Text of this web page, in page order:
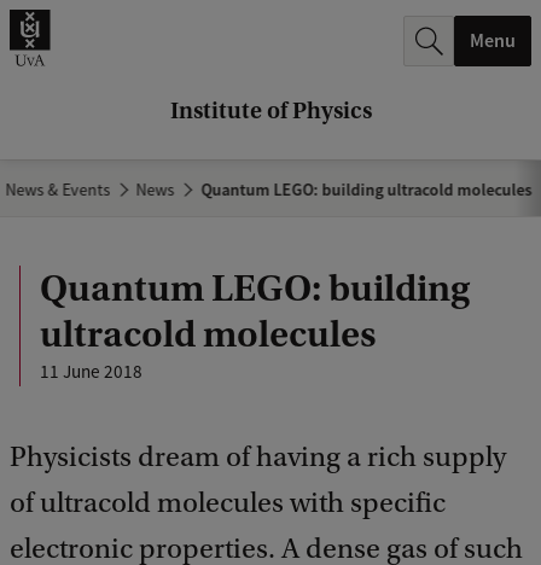
Institute of Physics
.
Menu
News & Events News Quantum LEGO: building ultracold molecules
Quantum LEGO: building
ultracold molecules
11 June 2018
Physicists dream of having a rich supply
of ultracold molecules with specific
electronic properties. A dense gas of such